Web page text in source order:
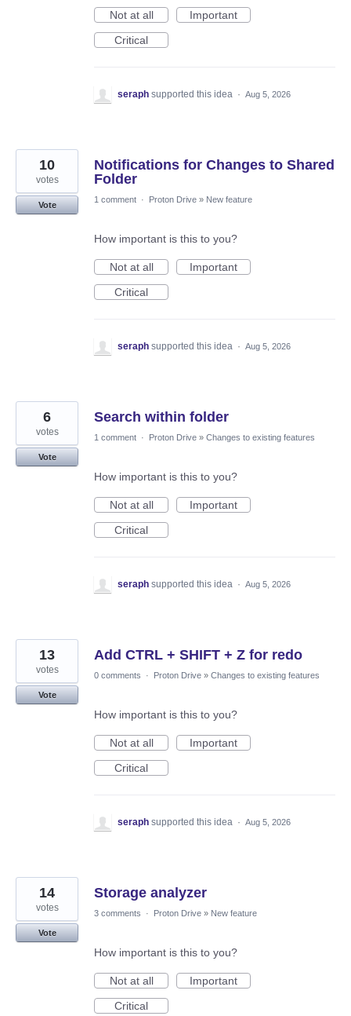
Not at all
Important
Critical
seraph supported this idea · Aug 5, 2026
Notifications for Changes to Shared
Folder
10
votes
Vote
1 comment · Proton Drive » New feature
How important is this to you?
Not at all
Important
Critical
seraph supported this idea · Aug 5, 2026
Search within folder
6
votes
Vote
1 comment · Proton Drive » Changes to existing features
How important is this to you?
Not at all
Important
Critical
seraph supported this idea · Aug 5, 2026
Add CTRL + SHIFT + Z for redo
13
votes
Vote
0 comments · Proton Drive » Changes to existing features
How important is this to you?
Not at all
Important
Critical
seraph supported this idea · Aug 5, 2026
Storage analyzer
14
votes
Vote
3 comments · Proton Drive » New feature
How important is this to you?
Not at all
Important
Critical